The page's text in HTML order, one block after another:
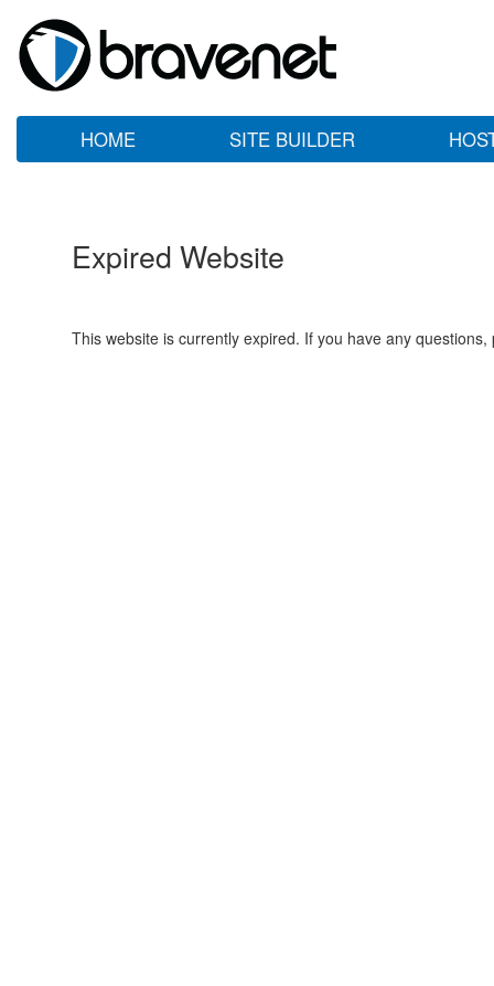
HOME SITE BUILDER
Expired Website
This website is currently expired. If you have any